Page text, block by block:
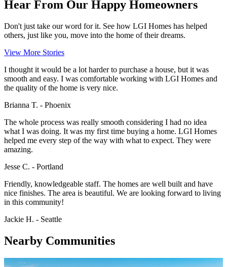
Hear From Our Happy Homeowners
Don't just take our word for it. See how LGI Homes has helped
others, just like you, move into the home of their dreams.
View More Stories
I thought it would be a lot harder to purchase a house, but it was
smooth and easy. I was comfortable working with LGI Homes and
the quality of the home is very nice.
Brianna T. - Phoenix
The whole process was really smooth considering I had no idea
what I was doing. It was my first time buying a home. LGI Homes
helped me every step of the way with what to expect. They were
amazing.
Jesse C. - Portland
Friendly, knowledgeable staff. The homes are well built and have
nice finishes. The area is beautiful. We are looking forward to living
in this community!
Jackie H. - Seattle
Nearby Communities